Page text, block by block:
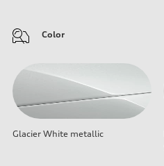
Color
Glacier White metallic